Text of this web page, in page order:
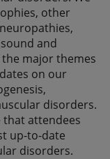
other
and
major themes
on our
disorders.
that attendees
up-to-date
disorders.